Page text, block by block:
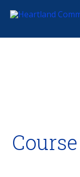
Degrees and
Academic
Student
Career Coach